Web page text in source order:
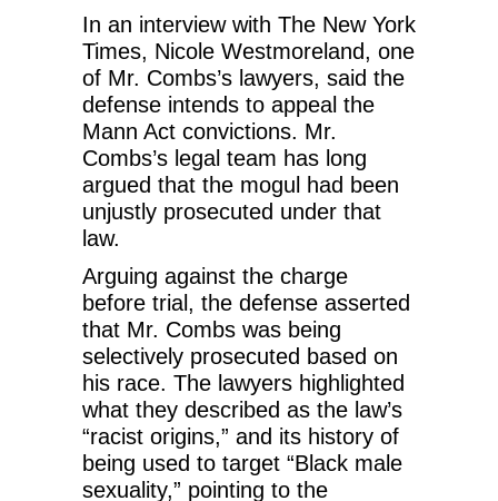
In an interview with The New York
Times, Nicole Westmoreland, one
of Mr. Combs’s lawyers, said the
defense intends to appeal the
Mann Act convictions. Mr.
Combs’s legal team has long
argued that the mogul had been
unjustly prosecuted under that
law.
Arguing against the charge
before trial, the defense asserted
that Mr. Combs was being
selectively prosecuted based on
his race. The lawyers highlighted
what they described as the law’s
“racist origins,” and its history of
being used to target “Black male
sexuality,” pointing to the